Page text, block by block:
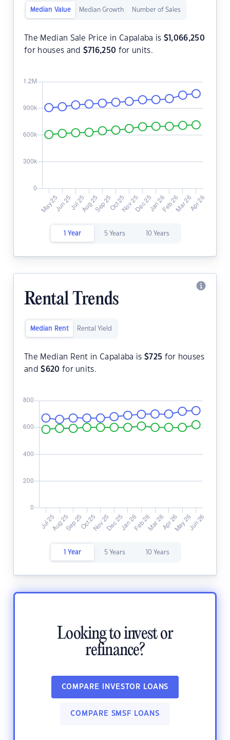
Median Value Median Growth Number of Sales
The Median Sale Price in Capalaba is $ 1,066,250
for houses and $716,250 for units.
1 Year 5 Years 10 Years
Rental Trends
Median Rent Rental Yield
The Median Rent in Capalaba is $725 for houses
and$620 for units.
1 Year 5 Years 10 Years
Looking to invest or
refinance?
COMPARE INVESTOR LOANS
COMPARE SMSF LOANS